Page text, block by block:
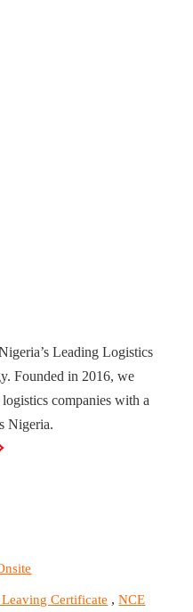
Leading Logistics
Founded in 2016, we
companies with a
Nigeria.
Certificate ,NCE